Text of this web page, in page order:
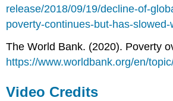
release/2018/09/19/decline-of-
poverty-continues-but-has-
The World Bank. (2020). Poverty
https://www.worldbank.org/en/
Video Credits